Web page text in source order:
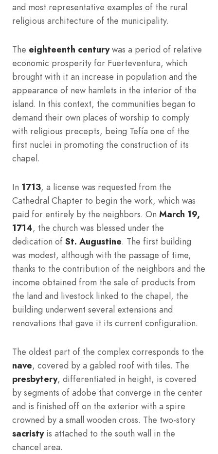
and most representative examples of the rural
religious architecture of the municipality.
The eighteenth centurywas a period of relative
economic prosperity for Fuerteventura, which
brought with it an increase in population and the
appearance of new hamlets in the interior of the
island. In this context, the communities began to
demand their own places of worship to comply
with religious precepts, being Tefía one of the
first nuclei in promoting the construction of its
chapel.
In 1713, a license was requested from the
Cathedral Chapter to begin the work, which was
paid for entirely by the neighbors. On March 19,
1714, the church was blessed under the
dedication of St. Augustine. The first building
was modest, although with the passage of time,
thanks to the contribution of the neighbors and the
income obtained from the sale of products from
the land and livestock linked to the chapel, the
building underwent several extensions and
renovations that gave it its current configuration.
The oldest part of the complex corresponds to the
nave, covered by a gabled roof with tiles. The
presbytery, differentiated in height, is covered
by segments of adobe that converge in the center
and is finished off on the exterior with a spire
crowned by a small wooden cross. The two-story
sacristyis attached to the south wall in the
chancel area.